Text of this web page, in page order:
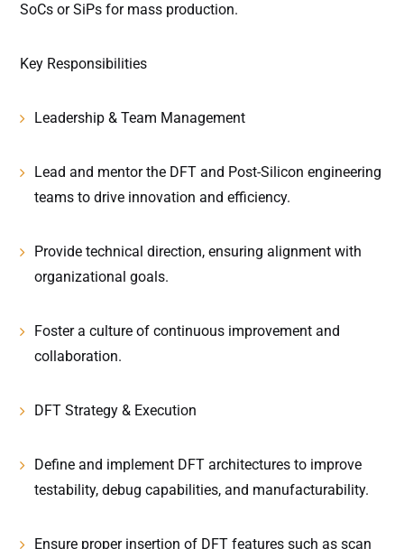
SoCs or SiPs for mass production.
Key Responsibilities
Leadership & Team Management
Lead and mentor the DFT and Post-Silicon engineering
teams to drive innovation and efficiency.
Provide technical direction, ensuring alignment with
organizational goals.
Foster a culture of continuous improvement and
collaboration.
DFT Strategy & Execution
Define and implement DFT architectures to improve
testability, debug capabilities, and manufacturability.
Ensure proper insertion of DFT features such as scan